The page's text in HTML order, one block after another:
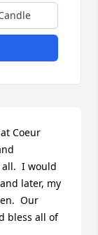
Coeur
I would
later, my
Our
bless all of